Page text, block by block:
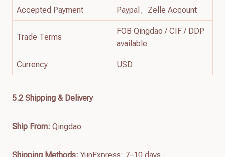
Accepted Payment Paypal、Zelle Account
Trade Terms
FOB Qingdao / CIF / DDP
available
Currency USD
5.2 Shipping & Delivery
Ship From: Qingdao
Shipping Methods: YunExpress: 7–10 days